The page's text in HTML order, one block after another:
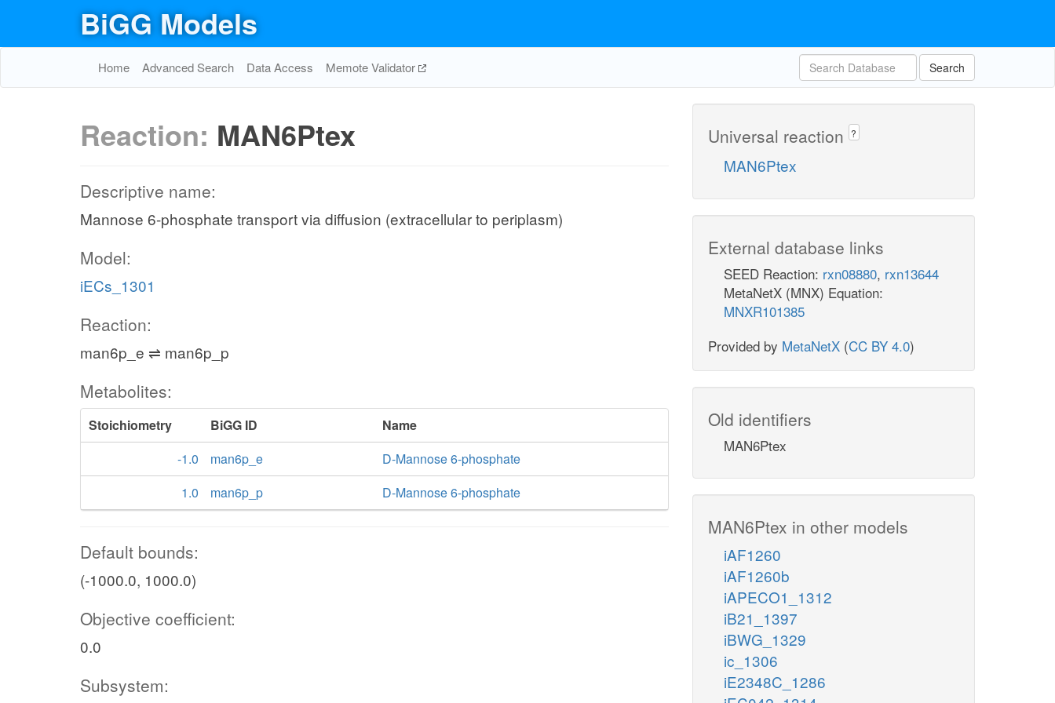
BiGG Models
Home Advanced Search Data Access Memote Validator Search
Reaction: MAN6Ptex
Descriptive name:
Mannose 6-phosphate transport via diffusion (extracellular to periplasm)
Model:
iECs_1301
Reaction:
man6p_e ⇌ man6p_p
Metabolites:
Stoichiometry BiGG ID
Name
-1.0
man6p_e
D-Mannose 6-phosphate
1.0
man6p_p D-Mannose 6-phosphate
Default bounds:
(-1000.0, 1000.0)
Objective coefficient:
0.0
Subsystem:
Universal reaction ?
MAN6Ptex
External database links
SEED Reaction: rxn08880, rxn13644
MetaNetX (MNX) Equation:
MNXR101385
Provided by MetaNetX (CC BY 4.0)
Old identifiers
MAN6Ptex
MAN6Ptex in other models
iAF1260
iAF1260b
iAPECO1_1312
iB21_1397
iBWG_1329
ic_1306
iE2348C_1286